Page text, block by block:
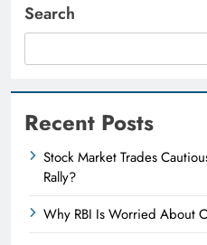
Search
Recent Posts
Stock Market Trades
Rally?
Why RBI Is Worried About